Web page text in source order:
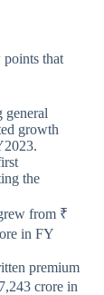
that
general
growth
the
from ₹
in FY
premium
crore in